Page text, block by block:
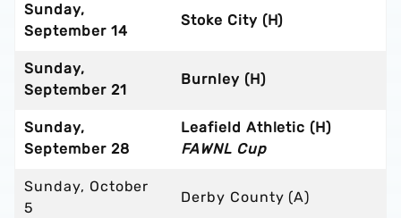
Sunday,
September 14
Stoke City (H)
Sunday,
September 21
Burnley (H)
Sunday,
September 28
Leafield Athletic (H)
FAWNL Cup
Sunday, October
5
Derby County (A)